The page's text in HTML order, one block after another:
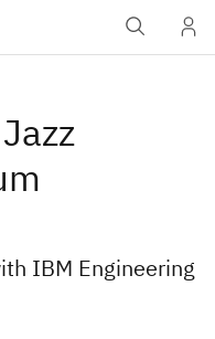
IBM Engineering